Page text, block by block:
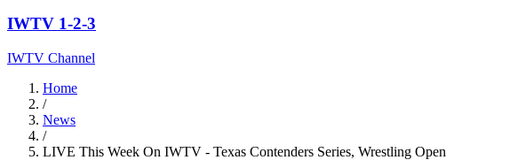
IWTV 1-2-3
IWTV Channel
Home
/
News
/
LIVE This Week On IWTV - Texas Contenders Series, Wrestling Open